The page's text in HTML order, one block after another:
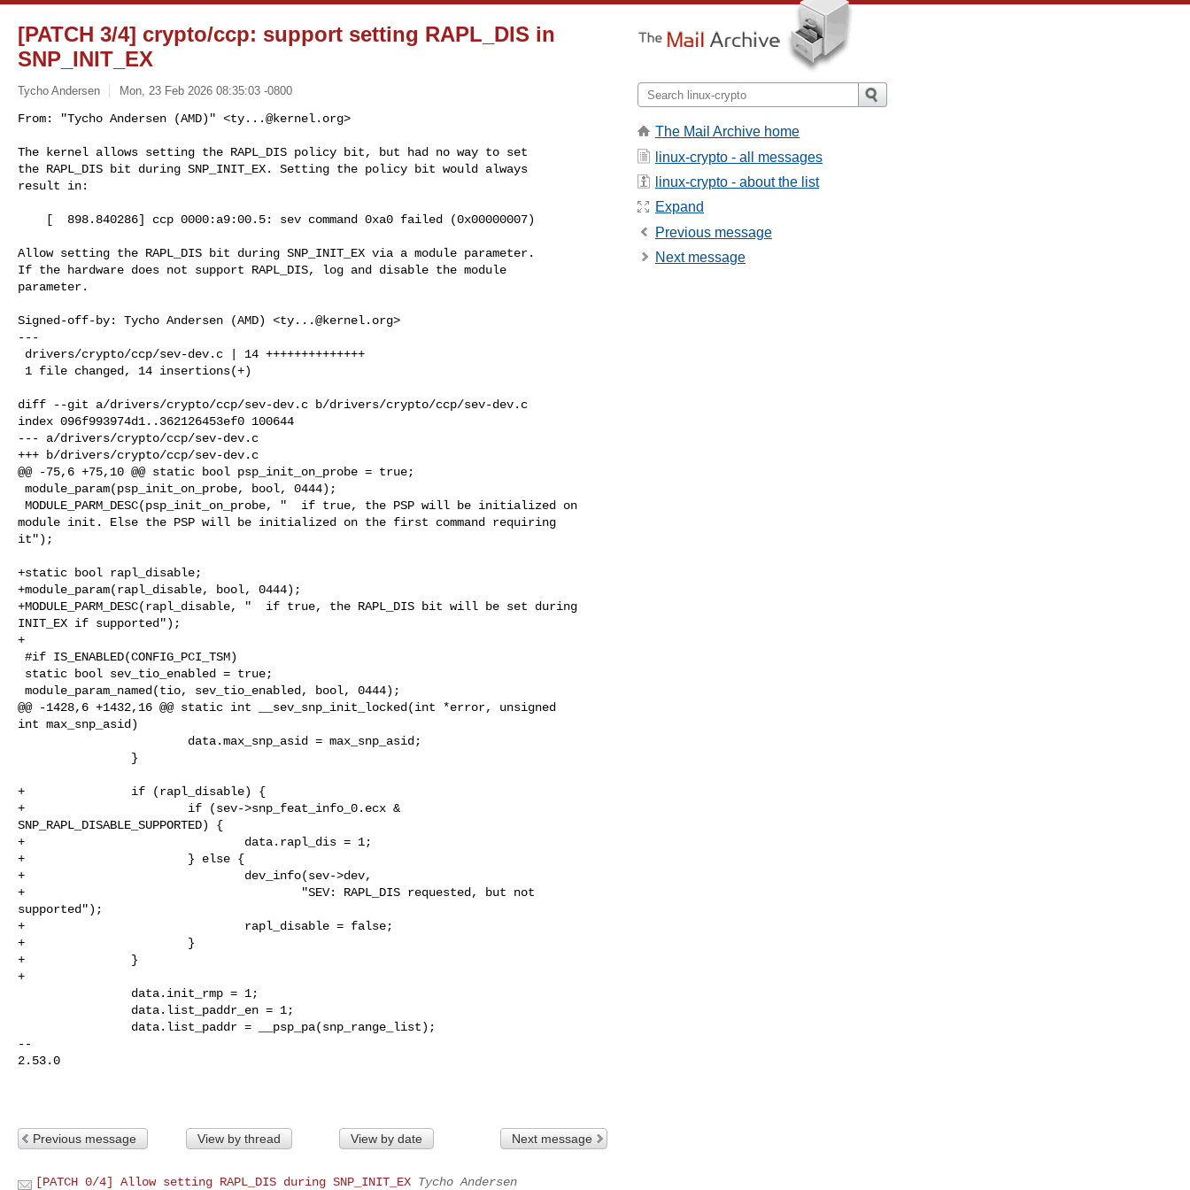
[PATCH 3/4] crypto/ccp: support setting RAPL_DIS in
SNP_INIT_EX
Tycho Andersen Mon, 23 Feb 2026 08:35:03 -0800
From: "Tycho Andersen (AMD)" <ty...@kernel.org>
The kernel allows setting the RAPL_DIS policy bit, but had no way to set
the RAPL_DIS bit during SNP_INIT_EX. Setting the policy bit would always
result in:
Allow setting the RAPL_DIS bit during SNP_INIT_EX via a module parameter.
If the hardware does not support RAPL_DIS, log and disable the module
parameter.
Signed-off-by: Tycho Andersen (AMD) <ty...@kernel.org>
---
diff --git a/drivers/crypto/ccp/sev-dev.c b/drivers/crypto/ccp/sev-dev.c
index 096f993974d1..362126453ef0 100644
--- a/drivers/crypto/ccp/sev-dev.c
+++ b/drivers/crypto/ccp/sev-dev.c
@@ -75,6 +75,10 @@ static bool psp_init_on_probe = true;
module init. Else the PSP will be initialized on the first command requiring
it");
+static bool rapl_disable;
+module_param(rapl_disable, bool, 0444);
+MODULE_PARM_DESC(rapl_disable, "  if true, the RAPL_DIS bit will be set during
INIT_EX if supported");
+
@@ -1428,6 +1432,16 @@ static int __sev_snp_init_locked(int *error, unsigned
int max_snp_asid)
+               if (rapl_disable) {
+                       if (sev->snp_feat_info_0.ecx &
SNP_RAPL_DISABLE_SUPPORTED) {
+                               data.rapl_dis = 1;
+                       } else {
+                               dev_info(sev->dev,
+                                       "SEV: RAPL_DIS requested, but not
supported");
+                               rapl_disable = false;
+                       }
+               }
+
--
2.53.0
Previous message View by thread View by date Next message
[PATCH 0/4] Allow setting RAPL_DIS during SNP_INIT_EX Tycho Andersen
The Mail Archive home
linux-crypto - all messages
linux-crypto - about the list
Expand
Previous message
Next message